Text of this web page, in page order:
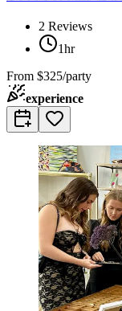
2 Reviews
1hr
From $325/party
experience